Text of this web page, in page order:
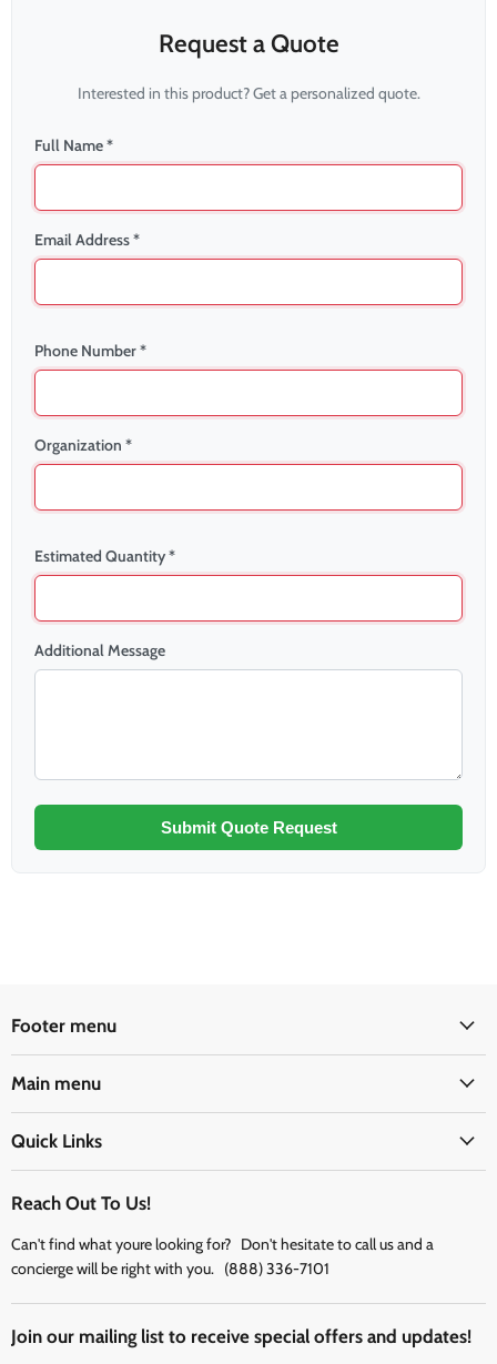
Request a Quote
Interested in this product? Get a personalized quote.
Full Name *
Email Address *
Phone Number *
Organization *
Estimated Quantity *
Additional Message
Submit Quote Request
Footer menu
Main menu
Quick Links
Reach Out To Us!
Can't find what youre looking for? Don't hesitate to call us and a
concierge will be right with you. (888) 336-7101
Join our mailing list to receive special offers and updates!